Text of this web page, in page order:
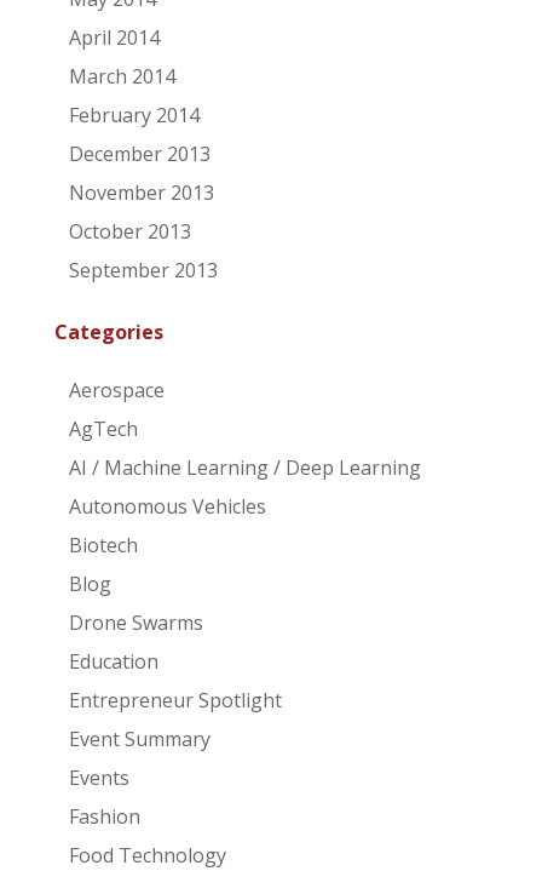
April 2014
March 2014
February 2014
December 2013
November 2013
October 2013
September 2013
Categories
Aerospace
AgTech
AI / Machine Learning / Deep Learning
Autonomous Vehicles
Biotech
Blog
Drone Swarms
Education
Entrepreneur Spotlight
Event Summary
Events
Fashion
Food Technology